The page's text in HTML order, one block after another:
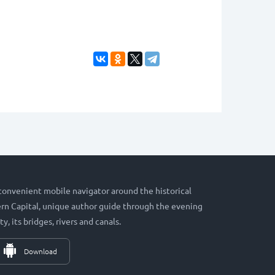
mobile navigator around the historical
Capital, unique author guide through the evening
its bridges, rivers and canals.
Download